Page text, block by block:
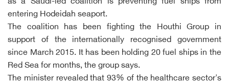
entering Hodeidah seaport.
The coalition has been fighting the Houthi Group in
support of the internationally recognised government
since March 2015. It has been holding 20 fuel ships in the
Red Sea for months, the group says.
The minister revealed that 93% of the healthcare sector's